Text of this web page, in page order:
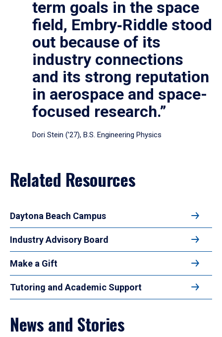
term goals in the space
field, Embry‑Riddle stood
out because of its
industry connections
and its strong reputation
in aerospace and space-
focused research.”
Dori Stein (’27), B.S. Engineering Physics
Related Resources
Daytona Beach Campus
Industry Advisory Board
Make a Gift
Tutoring and Academic Support
News and Stories